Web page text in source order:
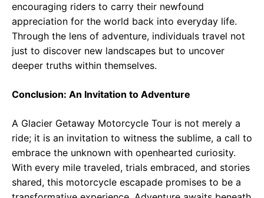
encouraging riders to carry their newfound
appreciation for the world back into everyday life.
Through the lens of adventure, individuals travel not
just to discover new landscapes but to uncover
deeper truths within themselves.
Conclusion: An Invitation to Adventure
A Glacier Getaway Motorcycle Tour is not merely a
ride; it is an invitation to witness the sublime, a call to
embrace the unknown with openhearted curiosity.
With every mile traveled, trials embraced, and stories
shared, this motorcycle escapade promises to be a